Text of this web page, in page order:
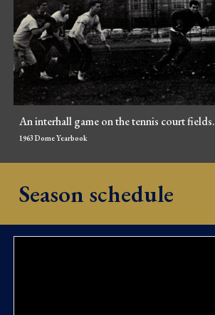
An interhall game on the tennis court fields.
1963 Dome Yearbook
Season schedule